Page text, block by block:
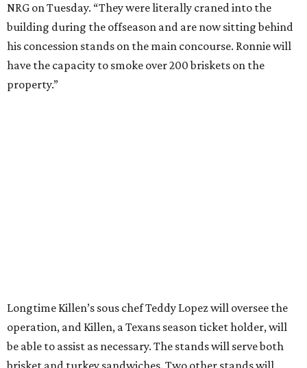
NRG on Tuesday. “They were literally craned into the
building during the offseason and are now sitting behind
his concession stands on the main concourse. Ronnie will
have the capacity to smoke over 200 briskets on the
property.”
Longtime Killen’s sous chef Teddy Lopez will oversee the
operation, and Killen, a Texans season ticket holder, will
be able to assist as necessary. The stands will serve both